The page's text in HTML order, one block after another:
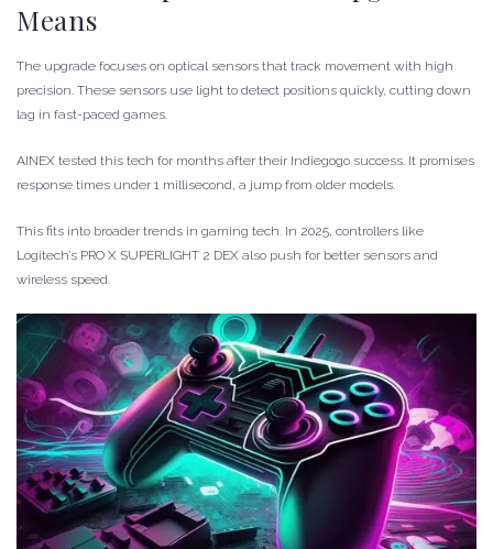
Means
The upgrade focuses on optical sensors that track movement with high
precision. These sensors use light to detect positions quickly, cutting down
lag in fast-paced games.
AINEX tested this tech for months after their Indiegogo success. It promises
response times under 1 millisecond, a jump from older models.
This fits into broader trends in gaming tech. In 2025, controllers like
Logitech’s PRO X SUPERLIGHT 2 DEX also push for better sensors and
wireless speed.